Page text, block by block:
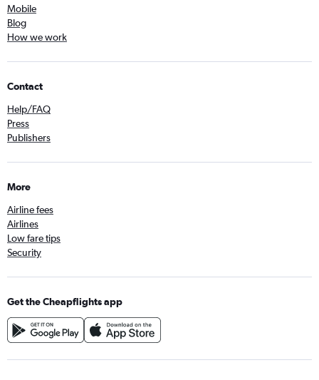
Mobile
Blog
How we work
Contact
Help/FAQ
Press
Publishers
More
Airline fees
Airlines
Low fare tips
Security
Get the Cheapflights app